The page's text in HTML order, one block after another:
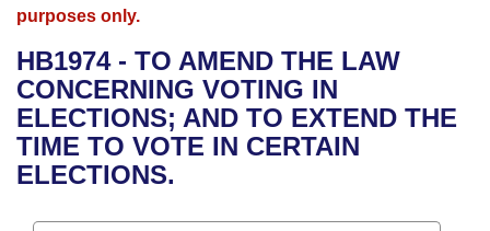
Bills in House Committees
Bills in Senate Committees
Advanced Search
Recent Activities
Recently Filed
Meetings and Events
Bills on Committee Agendas
House
Senate
Arkansas Law
Arkansas Code and Constitution of 1874
Uncodified Historic Legislation
Governor's Veto List
Budget
Search Center
purposes only.
HB1974 - TO AMEND THE LAW
CONCERNING VOTING IN
ELECTIONS; AND TO EXTEND THE
TIME TO VOTE IN CERTAIN
ELECTIONS.